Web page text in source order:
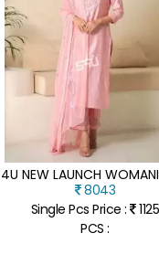
8043
Single Pcs Price : 1125
PCS :